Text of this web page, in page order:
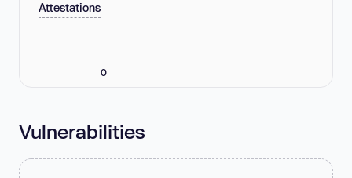
Attestations
0
Vulnerabilities